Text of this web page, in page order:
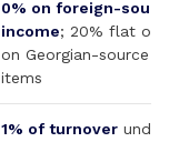
0% on foreign-
income; 20% flat
on Georgian-source
items
1% of turnover under